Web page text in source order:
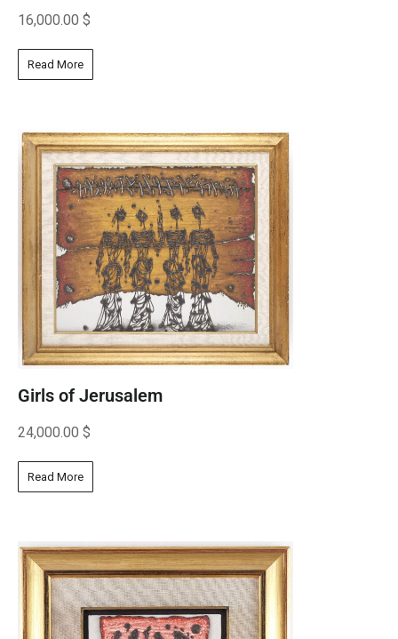
16,000.00 $
Read More
Girls of Jerusalem
24,000.00 $
Read More